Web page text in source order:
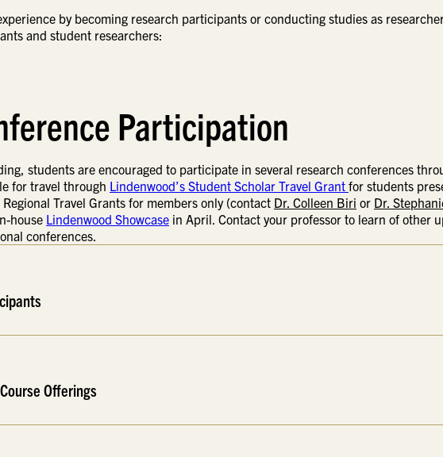
by becoming research participants or conducting studies as
and student researchers:
Participation
students are encouraged to participate in several research conferences
for travel through Lindenwood’s Student Scholar Travel Grant for students
Travel Grants for members only (contact Dr. Colleen Biri or Dr.
house Lindenwood Showcase in April. Contact your professor to learn of other
conferences.
Offerings